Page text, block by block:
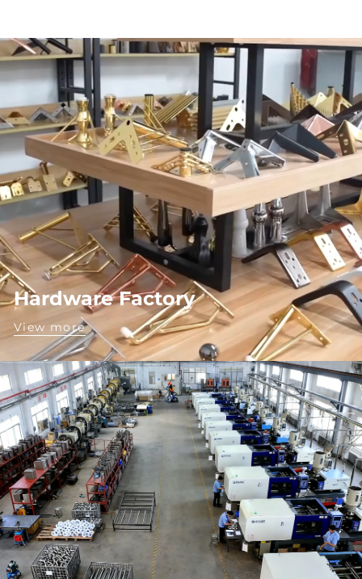
Hardware Factory
View more